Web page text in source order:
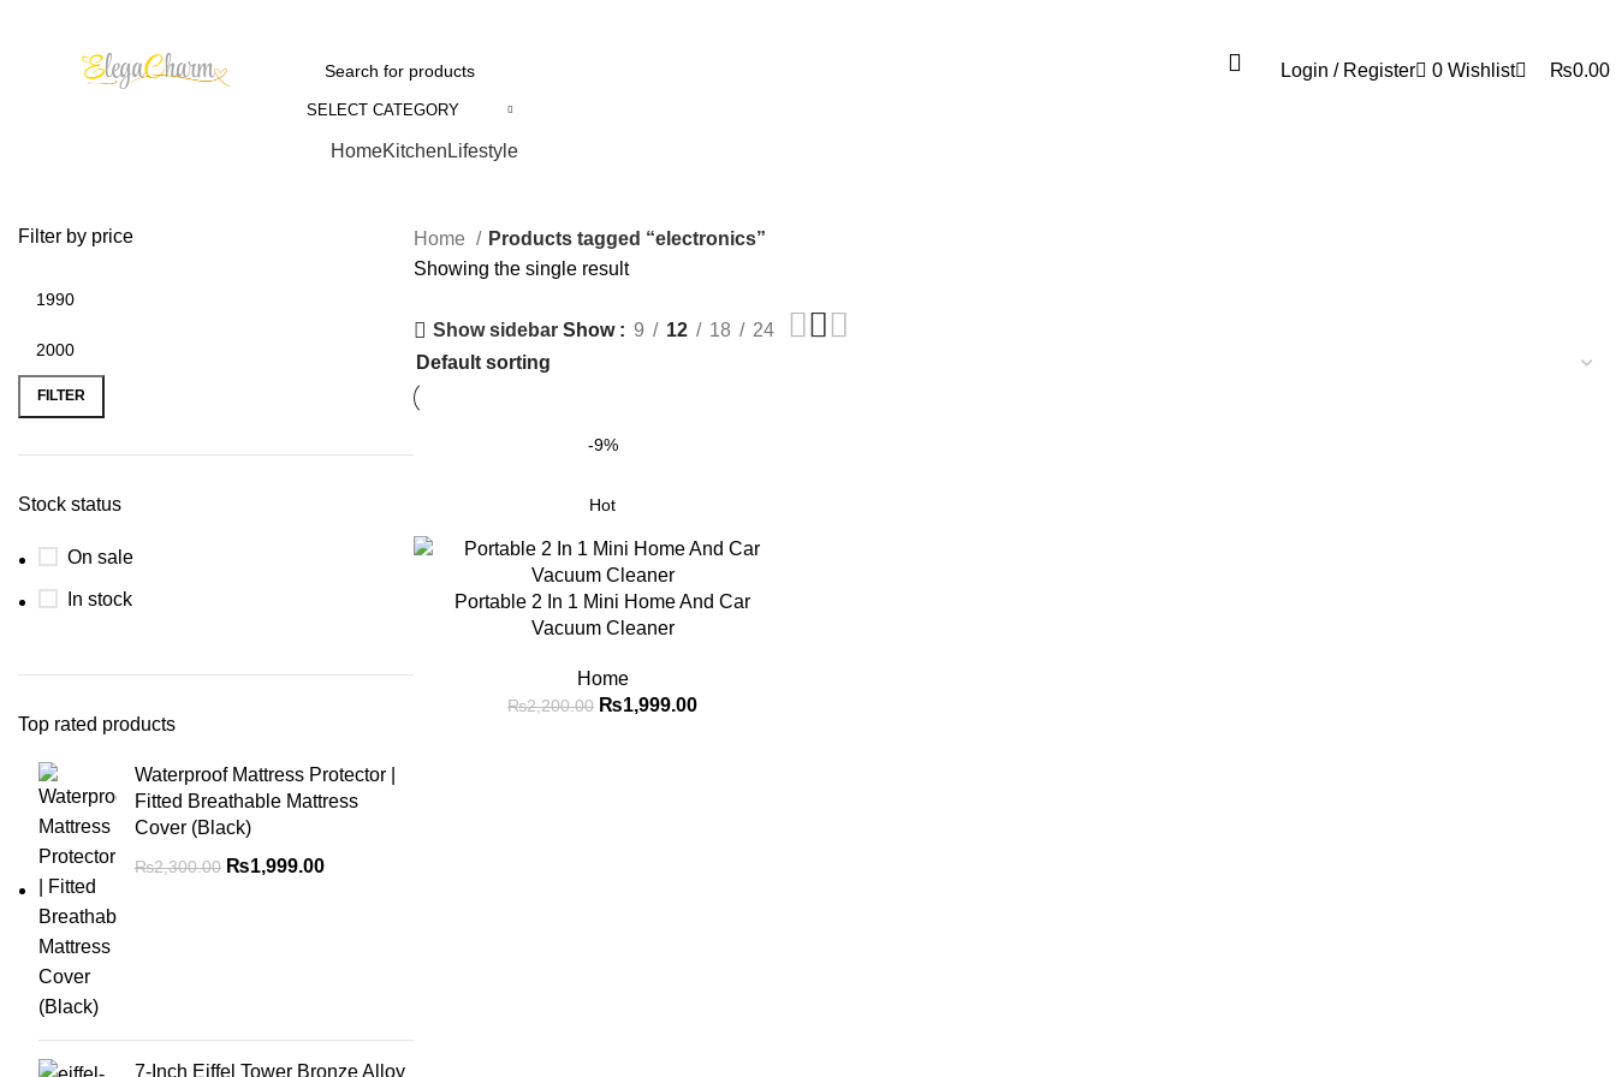
SELECT CATEGORY
Login / Register 0 Wishlist ₨0.00
HomeKitchen Lifestyle
Filter by price
FILTER
Stock status
On sale
In stock
Top rated products
Waterproof Mattress Protector |
Fitted Breathable Mattress
Cover (Black)
₨2,300.00 ₨1,999.00
7-Inch Eiffel Tower Bronze Alloy
Home
Products tagged “electronics”
Showing the single result
Show sidebar Show 9 12 18 24
-9%
Hot
Portable 2 In 1 Mini Home And Car
Vacuum Cleaner
Home
₨2,200.00 ₨1,999.00